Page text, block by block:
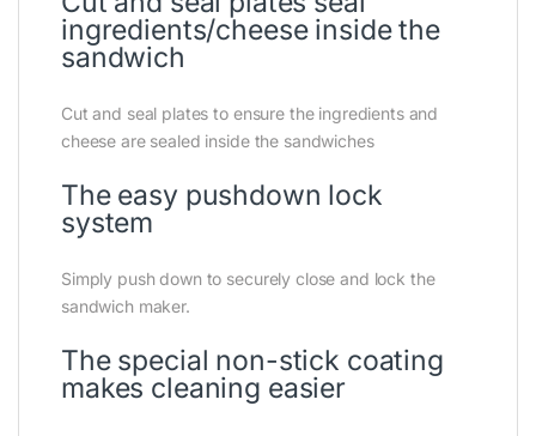
ingredients/cheese inside the
sandwich
Cut and seal plates to ensure the ingredients and
cheese are sealed inside the sandwiches
The easy pushdown lock
system
Simply push down to securely close and lock the
sandwich maker.
The special non-stick coating
makes cleaning easier